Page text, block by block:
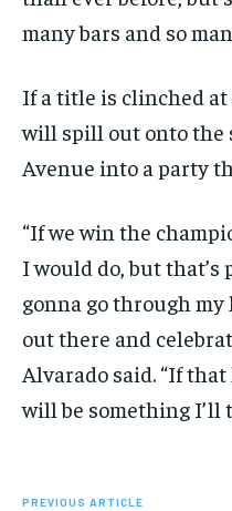
many bars and so
If a title is clinched
will spill out onto the
Avenue into a party
“If we win the
I would do, but that’s
gonna go through my
out there and
Alvarado said. “If
will be something I’ll
PREVIOUS ARTICLE